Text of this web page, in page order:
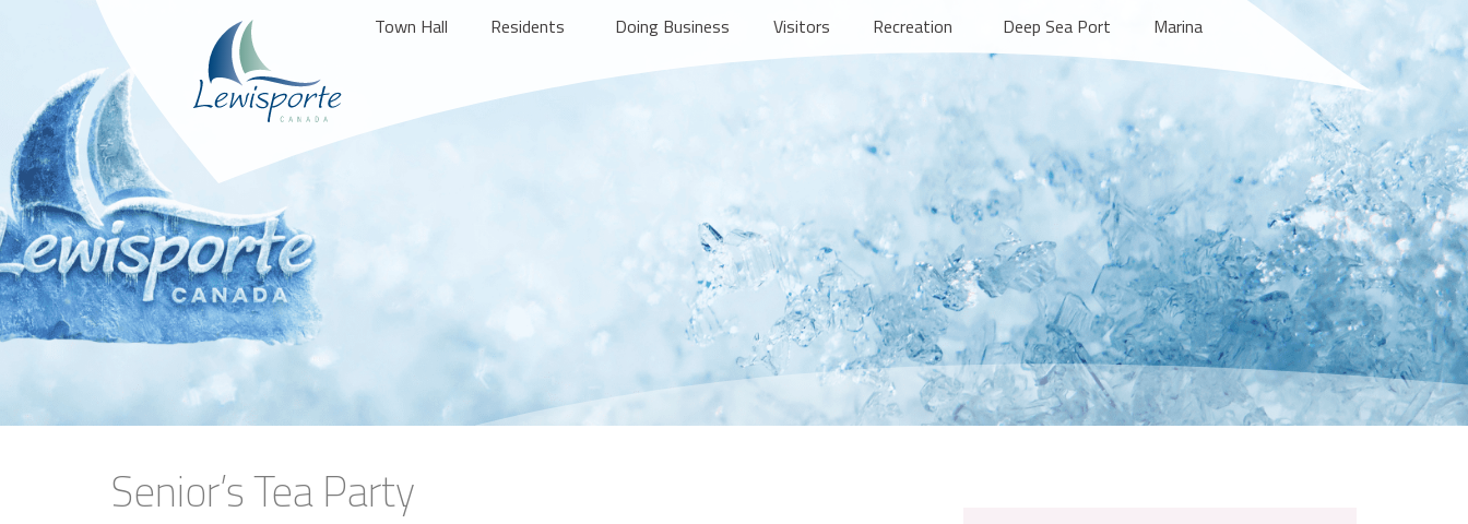
Town Hall Residents Doing Business Visitors Recreation Deep Sea Port Marina
Senior’s Tea Party